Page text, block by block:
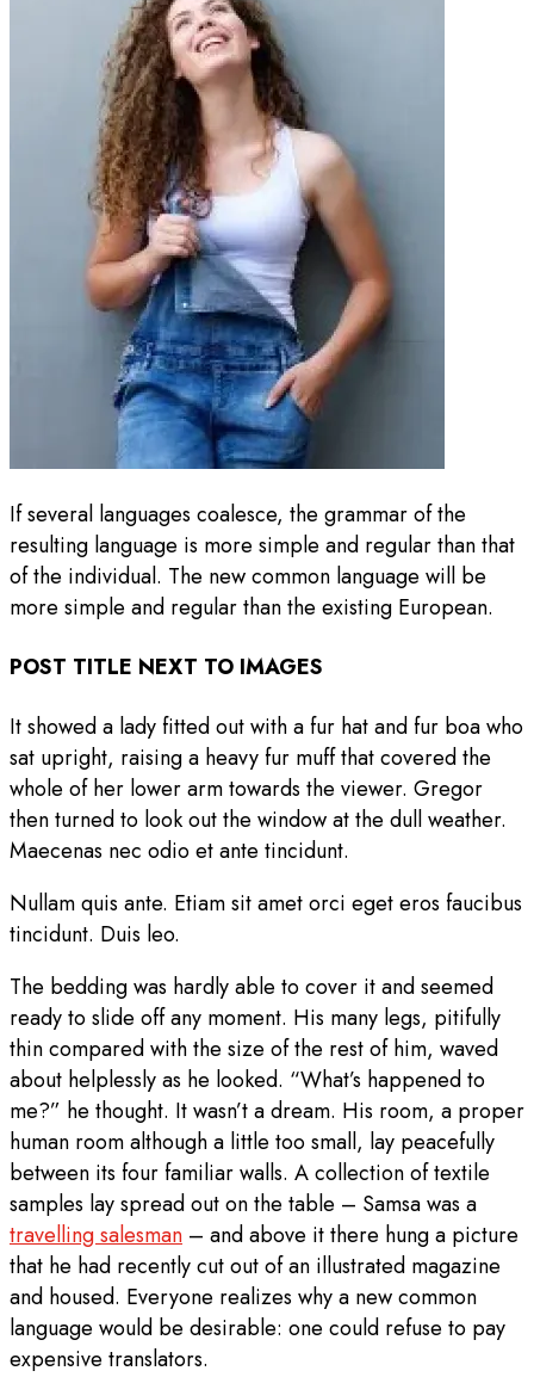
If several languages coalesce, the grammar of the
resulting language is more simple and regular than that
of the individual. The new common language will be
more simple and regular than the existing European.
POST TITLE NEXT TO IMAGES
It showed a lady fitted out with a fur hat and fur boa who
sat upright, raising a heavy fur muff that covered the
whole of her lower arm towards the viewer. Gregor
then turned to look out the window at the dull weather.
Maecenas nec odio et ante tincidunt.
Nullam quis ante. Etiam sit amet orci eget eros faucibus
tincidunt. Duis leo.
The bedding was hardly able to cover it and seemed
ready to slide off any moment. His many legs, pitifully
thin compared with the size of the rest of him, waved
about helplessly as he looked. “What’s happened to
me?” he thought. It wasn’t a dream. His room, a proper
human room although a little too small, lay peacefully
between its four familiar walls. A collection of textile
samples lay spread out on the table – Samsa was a
travelling salesman – and above it there hung a picture
that he had recently cut out of an illustrated magazine
and housed. Everyone realizes why a new common
language would be desirable: one could refuse to pay
expensive translators.